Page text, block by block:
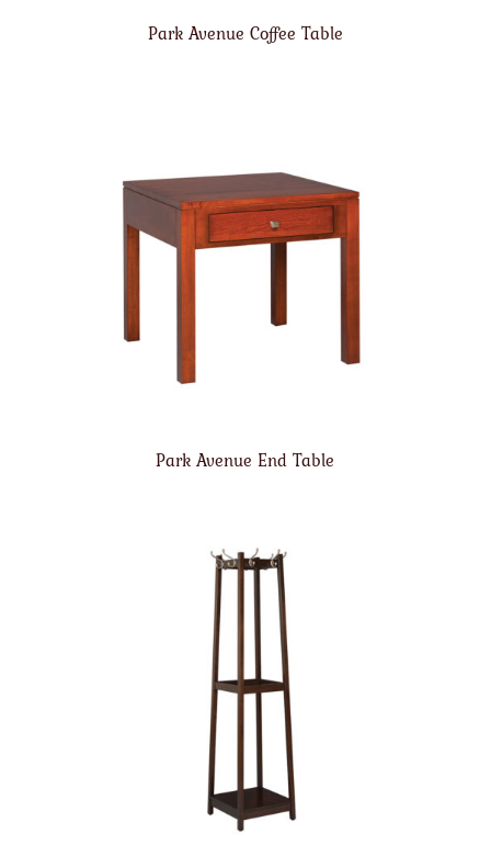
Park Avenue Coffee Table
Park Avenue End Table